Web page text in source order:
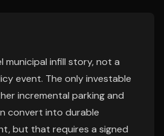
municipal infill story, not a
event. The only investable
incremental parking and
convert into durable
but that requires a signed